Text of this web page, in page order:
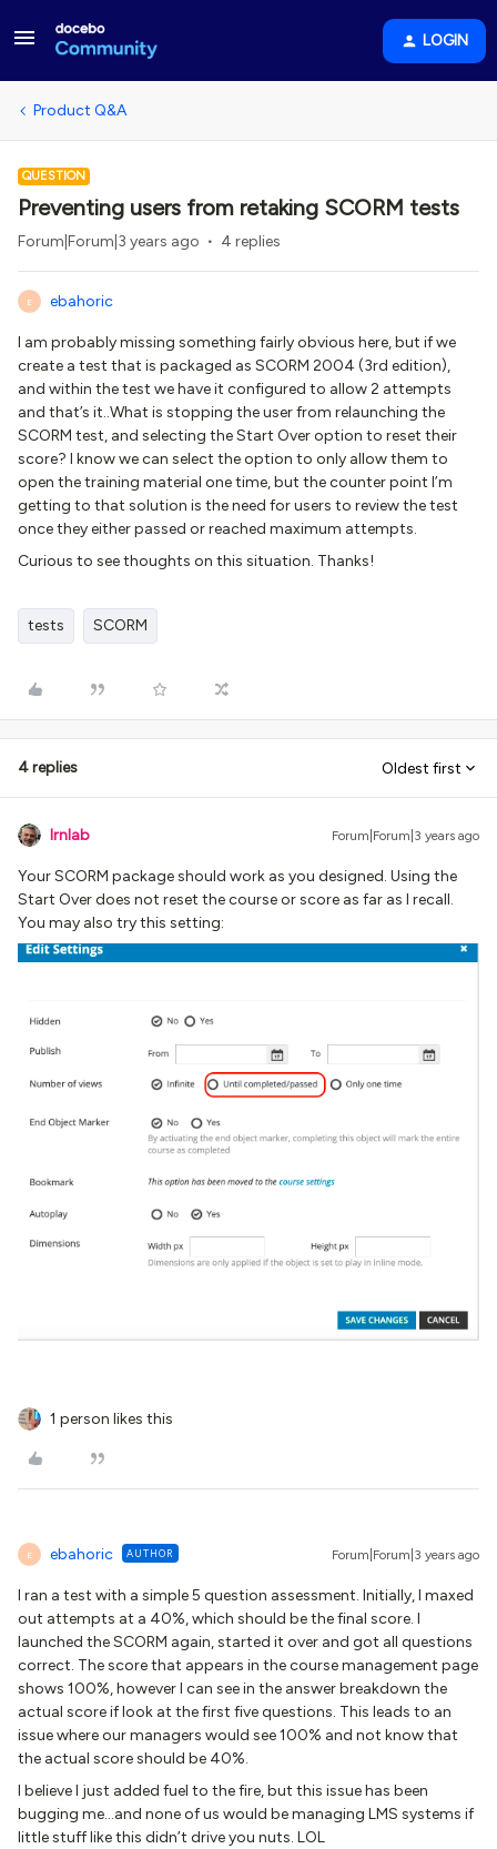
LOGIN
Product Q&A
QUESTION
Preventing users from retaking SCORM tests
Forum|Forum|3 years ago 4 replies
E ebahoric
I am probably missing something fairly obvious here, but if we
create a test that is packaged as SCORM 2004 (3rd edition),
and within the test we have it configured to allow 2 attempts
and that’s it..What is stopping the user from relaunching the
SCORM test, and selecting the Start Over option to reset their
score? I know we can select the option to only allow them to
open the training material one time, but the counter point I’m
getting to that solution is the need for users to review the test
once they either passed or reached maximum attempts.
Curious to see thoughts on this situation. Thanks!
tests SCORM
4 replies Oldest first
lrnlab Forum|Forum|3 years ago
Your SCORM package should work as you designed. Using the
Start Over does not reset the course or score as far as I recall.
You may also try this setting:
1 person likes this
E ebahoric AUTHOR Forum|Forum|3 years ago
I ran a test with a simple 5 question assessment. Initially, I maxed
out attempts at a 40%, which should be the final score. I
launched the SCORM again, started it over and got all questions
correct. The score that appears in the course management page
shows 100%, however I can see in the answer breakdown the
actual score if look at the first five questions. This leads to an
issue where our managers would see 100% and not know that
the actual score should be 40%.
I believe I just added fuel to the fire, but this issue has been
bugging me...and none of us would be managing LMS systems if
little stuff like this didn’t drive you nuts. LOL